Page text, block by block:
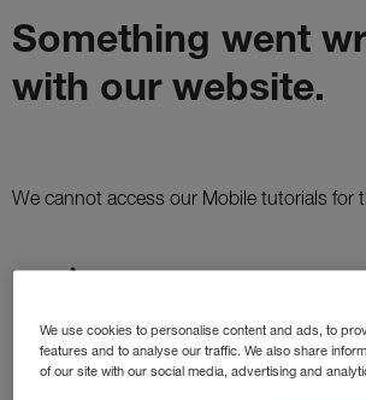
We use cookies to personalise content and ads, to
features and to analyse our traffic. We also share
of our site with our social media, advertising and